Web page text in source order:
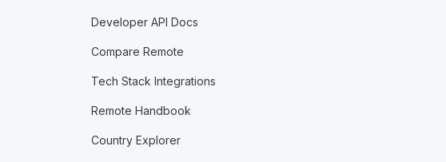
Developer API Docs
Compare Remote
Tech Stack Integrations
Remote Handbook
Country Explorer